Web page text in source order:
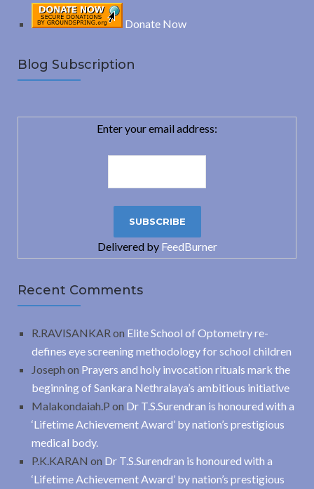
Donate Now
Blog Subscription
Enter your email address:
Delivered by FeedBurner
Recent Comments
R.RAVISANKAR on Elite School of Optometry re-
defines eye screening methodology for school children
Joseph on Prayers and holy invocation rituals mark the
beginning of Sankara Nethralaya’s ambitious initiative
Malakondaiah.P on Dr T.S.Surendran is honoured with a
‘Lifetime Achievement Award’ by nation’s prestigious
medical body.
P.K.KARAN on Dr T.S.Surendran is honoured with a
‘Lifetime Achievement Award’ by nation’s prestigious